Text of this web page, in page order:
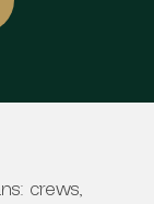
crews,